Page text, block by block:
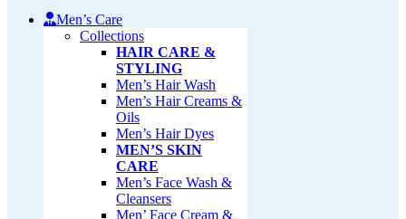
Men’s Care
Collections
HAIR CARE &
STYLING
Men’s Hair Wash
Men’s Hair Creams &
Oils
Men’s Hair Dyes
MEN’S SKIN
CARE
Men’s Face Wash &
Cleansers
Men’ Face Cream &